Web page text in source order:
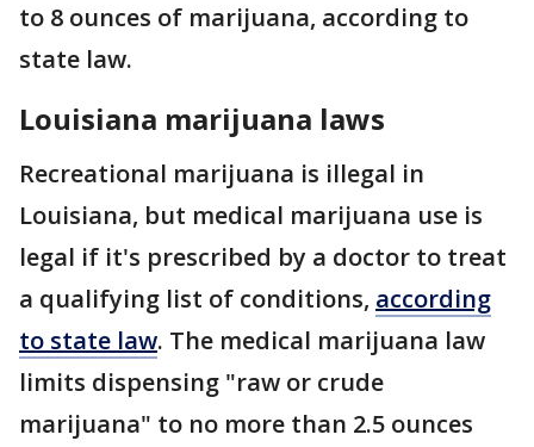
to 8 ounces of marijuana, according to
state law.
Louisiana marijuana laws
Recreational marijuana is illegal in
Louisiana, but medical marijuana use is
legal if it's prescribed by a doctor to treat
a qualifying list of conditions, according
to state law. The medical marijuana law
limits dispensing "raw or crude
marijuana" to no more than 2.5 ounces